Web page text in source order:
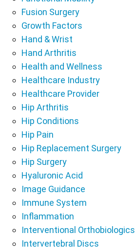
Fusion Surgery
Growth Factors
Hand & Wrist
Hand Arthritis
Health and Wellness
Healthcare Industry
Healthcare Provider
Hip Arthritis
Hip Conditions
Hip Pain
Hip Replacement Surgery
Hip Surgery
Hyaluronic Acid
Image Guidance
Immune System
Inflammation
Interventional Orthobiologics
Intervertebral Discs